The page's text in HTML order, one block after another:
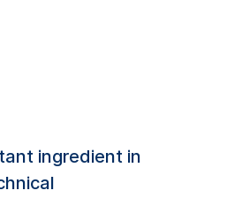
ingredient in